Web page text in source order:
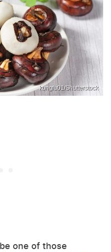
kungfu01/Shutterstock
one of those